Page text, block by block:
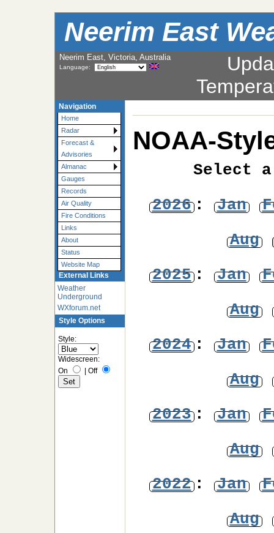
Neerim East
Neerim East, Victoria, Australia
Language:
Navigation
Home
Radar
Forecast &
Advisories
Almanac
Gauges
Records
Air Quality
Fire Conditions
Links
About
Status
Website Map
External Links
Weather
Underground
WXforum.net
Style Options
Style:
Widescreen:
On
| Off
NOAA-
Select
2026: Jan
Aug
2025: Jan
Aug
2024: Jan
Aug
2023: Jan
Aug
2022: Jan
Aug